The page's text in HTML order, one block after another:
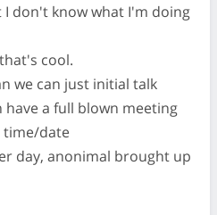
I don't know what I'm doing
cool.
we can just initial talk
a full blown meeting
time/date
day, anonimal brought up